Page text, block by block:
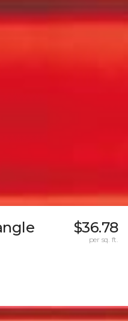
$36.78
per sq. ft.